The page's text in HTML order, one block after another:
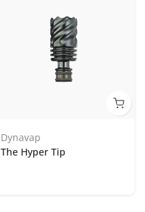
Dynavap
The Hyper Tip